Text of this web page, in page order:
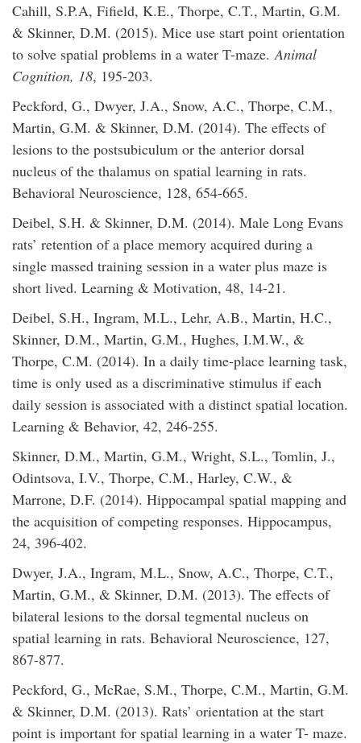
Cahill, S.P.A, Fifield, K.E., Thorpe, C.T., Martin, G.M.
& Skinner, D.M. (2015). Mice use start point orientation
to solve spatial problems in a water T-maze.Animal
Cognition, 18, 195-203.
Peckford, G., Dwyer, J.A., Snow, A.C., Thorpe, C.M.,
Martin, G.M. & Skinner, D.M. (2014). The effects of
lesions to the postsubiculum or the anterior dorsal
nucleus of the thalamus on spatial learning in rats.
Behavioral Neuroscience, 128, 654-665.
Deibel, S.H. & Skinner, D.M. (2014). Male Long Evans
rats’ retention of a place memory acquired during a
single massed training session in a water plus maze is
short lived. Learning & Motivation, 48, 14-21.
Deibel, S.H., Ingram, M.L., Lehr, A.B., Martin, H.C.,
Skinner, D.M., Martin, G.M., Hughes, I.M.W., &
Thorpe, C.M. (2014). In a daily time-place learning task,
time is only used as a discriminative stimulus if each
daily session is associated with a distinct spatial location.
Learning & Behavior, 42, 246-255.
Skinner, D.M., Martin, G.M., Wright, S.L., Tomlin, J.,
Odintsova, I.V., Thorpe, C.M., Harley, C.W., &
Marrone, D.F. (2014). Hippocampal spatial mapping and
the acquisition of competing responses. Hippocampus,
24, 396-402.
Dwyer, J.A., Ingram, M.L., Snow, A.C., Thorpe, C.T.,
Martin, G.M., & Skinner, D.M. (2013). The effects of
bilateral lesions to the dorsal tegmental nucleus on
spatial learning in rats. Behavioral Neuroscience, 127,
867-877.
Peckford, G., McRae, S.M., Thorpe, C.M., Martin, G.M.
& Skinner, D.M. (2013). Rats’ orientation at the start
point is important for spatial learning in a water T- maze.